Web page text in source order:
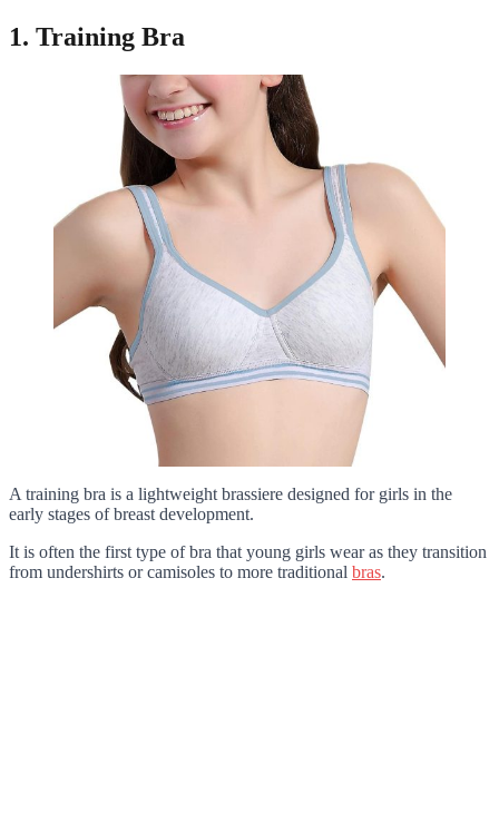
1. Training Bra
A training bra is a lightweight brassiere designed for girls in the
early stages of breast development.
It is often the first type of bra that young girls wear as they transition
from undershirts or camisoles to more traditional bras.